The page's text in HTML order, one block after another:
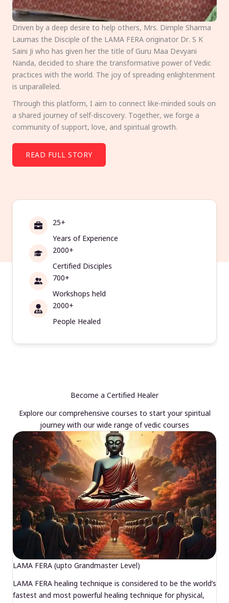
Driven by a deep desire to help others, Mrs. Dimple Sharma
Laumas the Disciple of the LAMA FERA originator Dr. S K
Saini Ji who has given her the title of Guru Maa Devyani
Nanda, decided to share the transformative power of Vedic
practices with the world. The joy of spreading enlightenment
is unparalleled.
Through this platform, I aim to connect like-minded souls on
a shared journey of self-discovery. Together, we forge a
community of support, love, and spiritual growth.
READ FULL STORY
25+
Years of Experience
2000+
Certified Disciples
700+
Workshops held
2000+
People Healed
Become a Certified Healer
Explore our comprehensive courses to start your spiritual
journey with our wide range of vedic courses
LAMA FERA (upto Grandmaster Level)
LAMA FERA healing technique is considered to be the world’s
fastest and most powerful healing technique for physical,